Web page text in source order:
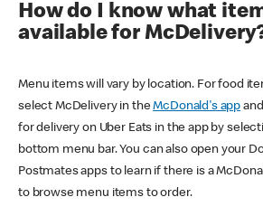
How do I know what
available for
Menu items will vary by location. For food
select McDelivery in theMcDonald's app
for delivery on Uber Eats in the app by
bottom menu bar. You can also open your
Postmates apps to learn if there is a
to browse menu items to order.